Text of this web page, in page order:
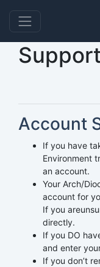
Account
If you have
Environment
an account.
Your Arch/
account for
If you
directly.
If you DO
and enter
If you don’t